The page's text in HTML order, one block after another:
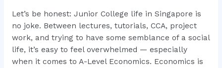
Let’s be honest: Junior College life in Singapore is
no joke. Between lectures, tutorials, CCA, project
work, and trying to have some semblance of a social
life, it’s easy to feel overwhelmed — especially
when it comes to A-Level Economics. Economics is
Anthony
Fok
Is
the
Go-